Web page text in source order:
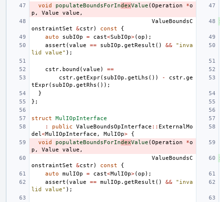
void
populateBoundsForIndexValue (Operation *o
p , Value value ,
ValueBoundsC
onstraintSet
&cstr) const
{
auto
subIOp = cast<SubIOp>(op );
assert (value == subIOp . getResult () &&
"inva
lid value" );
cstr. bound (value )
==
cstr. getExpr( subIOp . getLhs ()) - cstr. ge
tExpr( subIOp . getRhs ());
}
};
struct
MulIOpInterface
:
public ValueBoundsOpInterface :: ExternalMo
del <MulIOpInterface , MulIOp>
{
void
populateBoundsForIndexValue (Operation *o
p , Value value ,
ValueBoundsC
onstraintSet
&cstr) const
{
auto
mulIOp = cast<MulIOp>(op );
assert (value == mulIOp . getResult () &&
"inva
lid value" );